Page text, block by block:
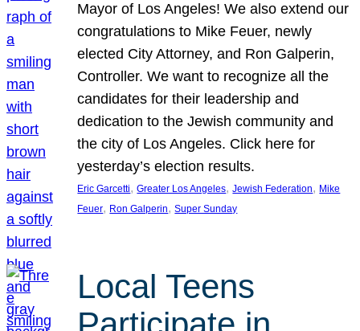
Mayor of Los Angeles! We also extend our
congratulations to Mike Feuer, newly
elected City Attorney, and Ron Galperin,
Controller. We want to recognize all the
candidates for their leadership and
dedication to the Jewish community and
the city of Los Angeles. Click here for
yesterday’s election results.
Eric Garcetti, Greater Los Angeles, Jewish Federation, Mike
Feuer, Ron Galperin, Super Sunday
Local Teens